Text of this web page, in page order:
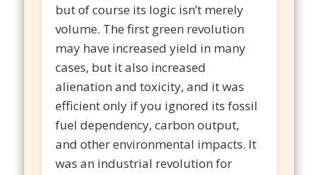
but of course its logic isn’t merely
volume. The first green revolution
may have increased yield in many
cases, but it also increased
alienation and toxicity, and it was
efficient only if you ignored its fossil
fuel dependency, carbon output,
and other environmental impacts. It
was an industrial revolution for